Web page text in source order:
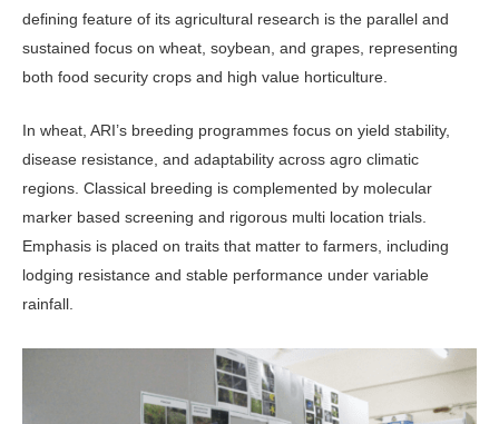
defining feature of its agricultural research is the parallel and
sustained focus on wheat, soybean, and grapes, representing
both food security crops and high value horticulture.
In wheat, ARI’s breeding pro­grammes focus on yield stability,
dis­ease resistance, and adaptability across agro climatic
regions. Classical breeding is complemented by molecular
marker based screening and rigorous multi loca­tion trials.
Emphasis is placed on traits that matter to farmers, including
lodging resistance and stable performance under variable
rainfall.